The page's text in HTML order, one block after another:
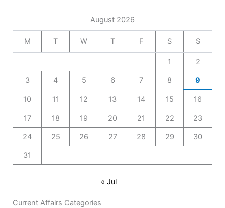
August 2026
M T W T F S S
1 2
3 4 5 6 7 8 9
10 11 12 13 14 15 16
17 18 19 20 21 22 23
24 25 26 27 28 29 30
31
« Jul
Current Affairs Categories